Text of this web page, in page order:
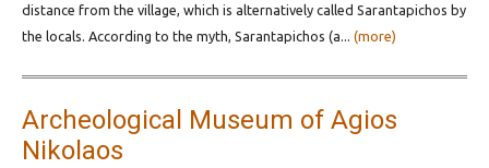
distance from the village, which is alternatively called Sarantapichos by
the locals. According to the myth, Sarantapichos (a... (more)
Archeological Museum of Agios
Nikolaos